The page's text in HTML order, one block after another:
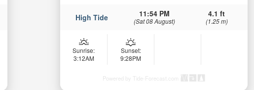
High Tide 11:54 PM
(Sat 08 August)
4.1 ft
(1.25 m)
Sunrise:
3:12AM
Sunset:
9:28PM
Powered by Tide-Forecast.com